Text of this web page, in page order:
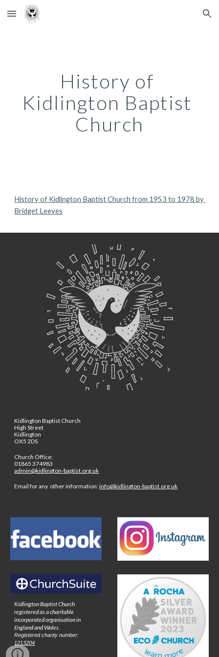
Skip to main content Skip to navigation
History of
Kidlington Baptist
Church
History of Kidlington Baptist Church from 1953 to 1978 by
Bridget Leeves
Kidlington Baptist Church
High Street
Kidlington
OX5 2DS
Church Office:
01865 374983
admin@kidlington-baptist.org.uk
Email for any other information:info@kidlington-baptist.org.uk
Kidlington Baptist Church
registered as a charitable
incorporated organisation in
England and Wales.
Registered charity number:
1213204